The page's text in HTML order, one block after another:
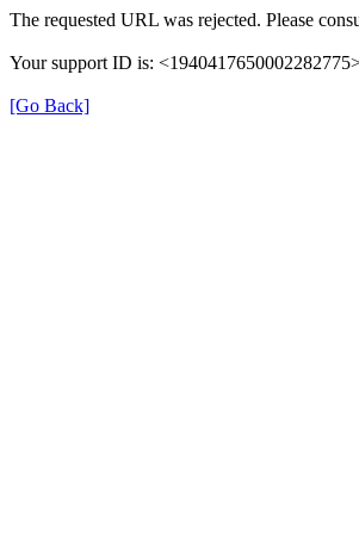
The requested URL was rejected. Please
Your support ID is:
[Go Back]